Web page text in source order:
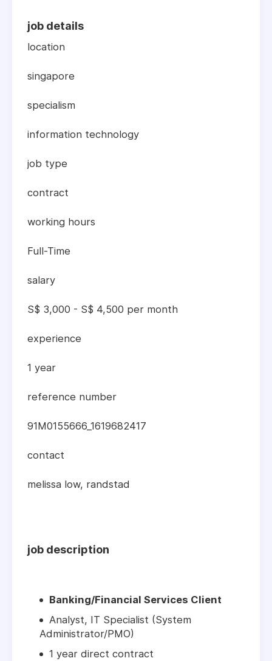
job details
location
singapore
specialism
information technology
job type
contract
working hours
Full-Time
salary
S$ 3,000 - S$ 4,500 per month
experience
1 year
reference number
91M0155666_1619682417
contact
melissa low, randstad
job description
Banking/Financial Services Client
Analyst, IT Specialist (System
Administrator/PMO)
1 year direct contract